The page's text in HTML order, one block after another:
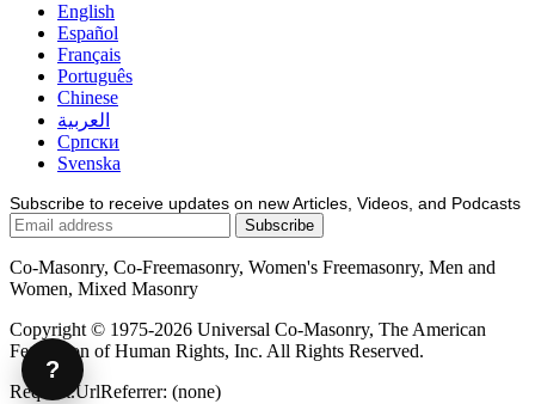
English
Español
Français
Português
Chinese
العربية
Српски
Svenska
Subscribe to receive updates on new Articles, Videos, and Podcasts
Co-Masonry, Co-Freemasonry, Women's Freemasonry, Men and
Women, Mixed Masonry
Copyright © 1975-2026 Universal Co-Masonry, The American
Federation of Human Rights, Inc. All Rights Reserved.
Request.UrlReferrer: (none)
?